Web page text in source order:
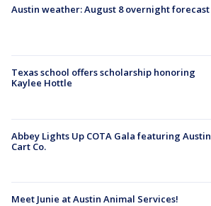
Austin weather: August 8 overnight forecast
Texas school offers scholarship honoring
Kaylee Hottle
Abbey Lights Up COTA Gala featuring Austin
Cart Co.
Meet Junie at Austin Animal Services!